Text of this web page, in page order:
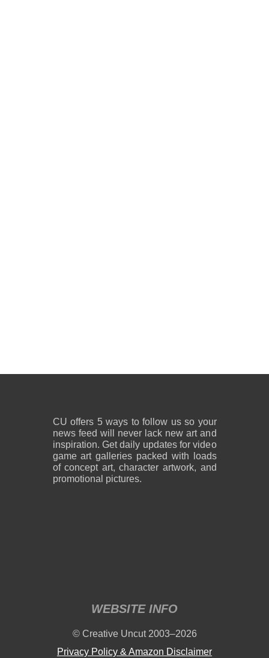
CU offers 5 ways to follow us so your
news feed will never lack new art and
inspiration. Get daily updates for video
game art galleries packed with loads
of concept art, character artwork, and
promotional pictures.
WEBSITE INFO
© Creative Uncut 2003–2026
Privacy Policy & Amazon Disclaimer